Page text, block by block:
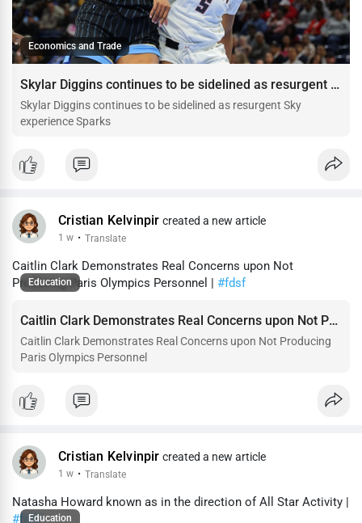
Economics and Trade
Skylar Diggins continues to be sidelined as resurgent Sky experience Sparks
Skylar Diggins continues to be sidelined as resurgent Sky
experience Sparks
Cristian Kelvinpir created a new article
1 w · Translate
Caitlin Clark Demonstrates Real Concerns upon Not
Producing Paris Olympics Personnel | #fdsf
Education
Caitlin Clark Demonstrates Real Concerns upon Not Producing Paris Olympics Personnel
Caitlin Clark Demonstrates Real Concerns upon Not Producing
Paris Olympics Personnel
Cristian Kelvinpir created a new article
1 w · Translate
Natasha Howard known as in the direction of All Star Activity |
#fdsfEducation